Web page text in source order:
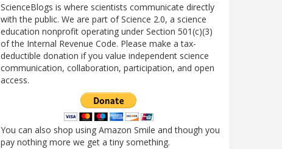
ScienceBlogs is where scientists communicate directly
with the public. We are part of Science 2.0, a science
education nonprofit operating under Section 501(c)(3)
of the Internal Revenue Code. Please make a tax-
deductible donation if you value independent science
communication, collaboration, participation, and open
access.
You can also shop using Amazon Smile and though you
pay nothing more we get a tiny something.